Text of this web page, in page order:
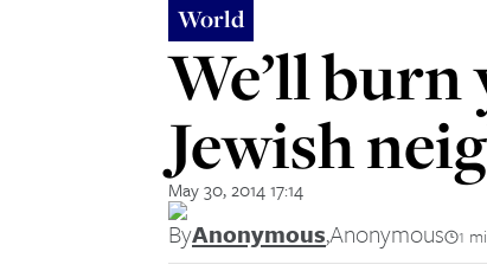
World
We’ll
Jewish
May 30, 2014 17:14
ByAnonymous,Anonymous 1